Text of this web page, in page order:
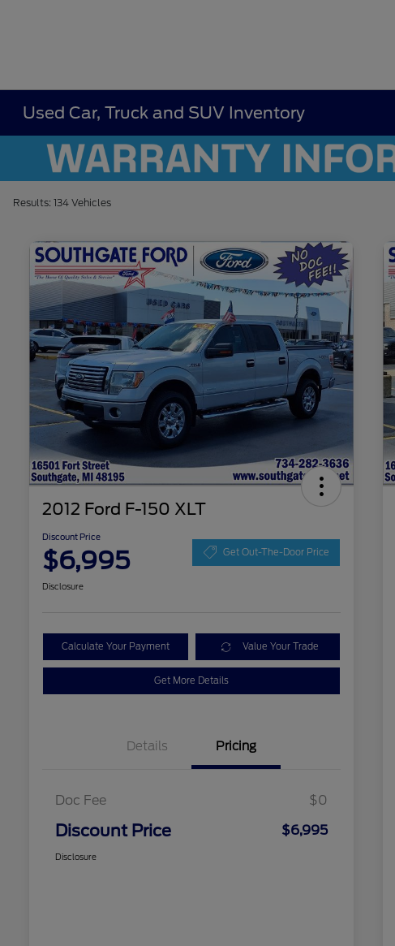
Used Car, Truck and SUV Inventory
Results: 134 Vehicles
2012 Ford F-150 XLT
Discount Price
$6,995 Get Out-The-Door Price
Disclosure
Calculate Your Payment Value Your Trade
Get More Details
Details Pricing
Doc Fee $0
Discount Price $6,995
Disclosure